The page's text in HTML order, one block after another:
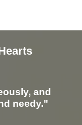
and
needy."